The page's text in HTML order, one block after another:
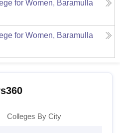
for Women, Baramulla
for Women, Baramulla
Colleges By City